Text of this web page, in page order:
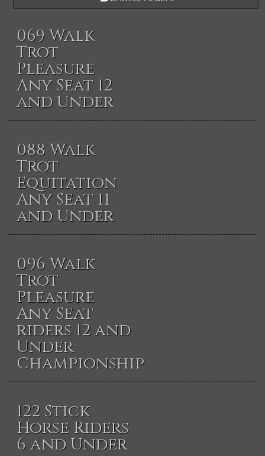
069 Walk
Trot
Pleasure
Any Seat 12
and Under
088 Walk
Trot
Equitation
Any Seat 11
and Under
096 Walk
Trot
Pleasure
Any Seat
riders 12 and
Under
Championship
122 Stick
Horse Riders
6 and Under